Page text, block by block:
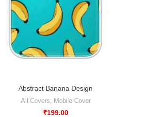
Abstract Banana Design
All Covers Mobile Cover
₹199.00